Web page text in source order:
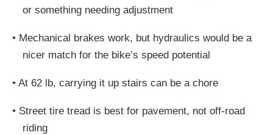
or something needing adjustment
• Mechanical brakes work, but hydraulics would be a
nicer match for the bike’s speed potential
• At 62 lb, carrying it up stairs can be a chore
• Street tire tread is best for pavement, not off-road
riding